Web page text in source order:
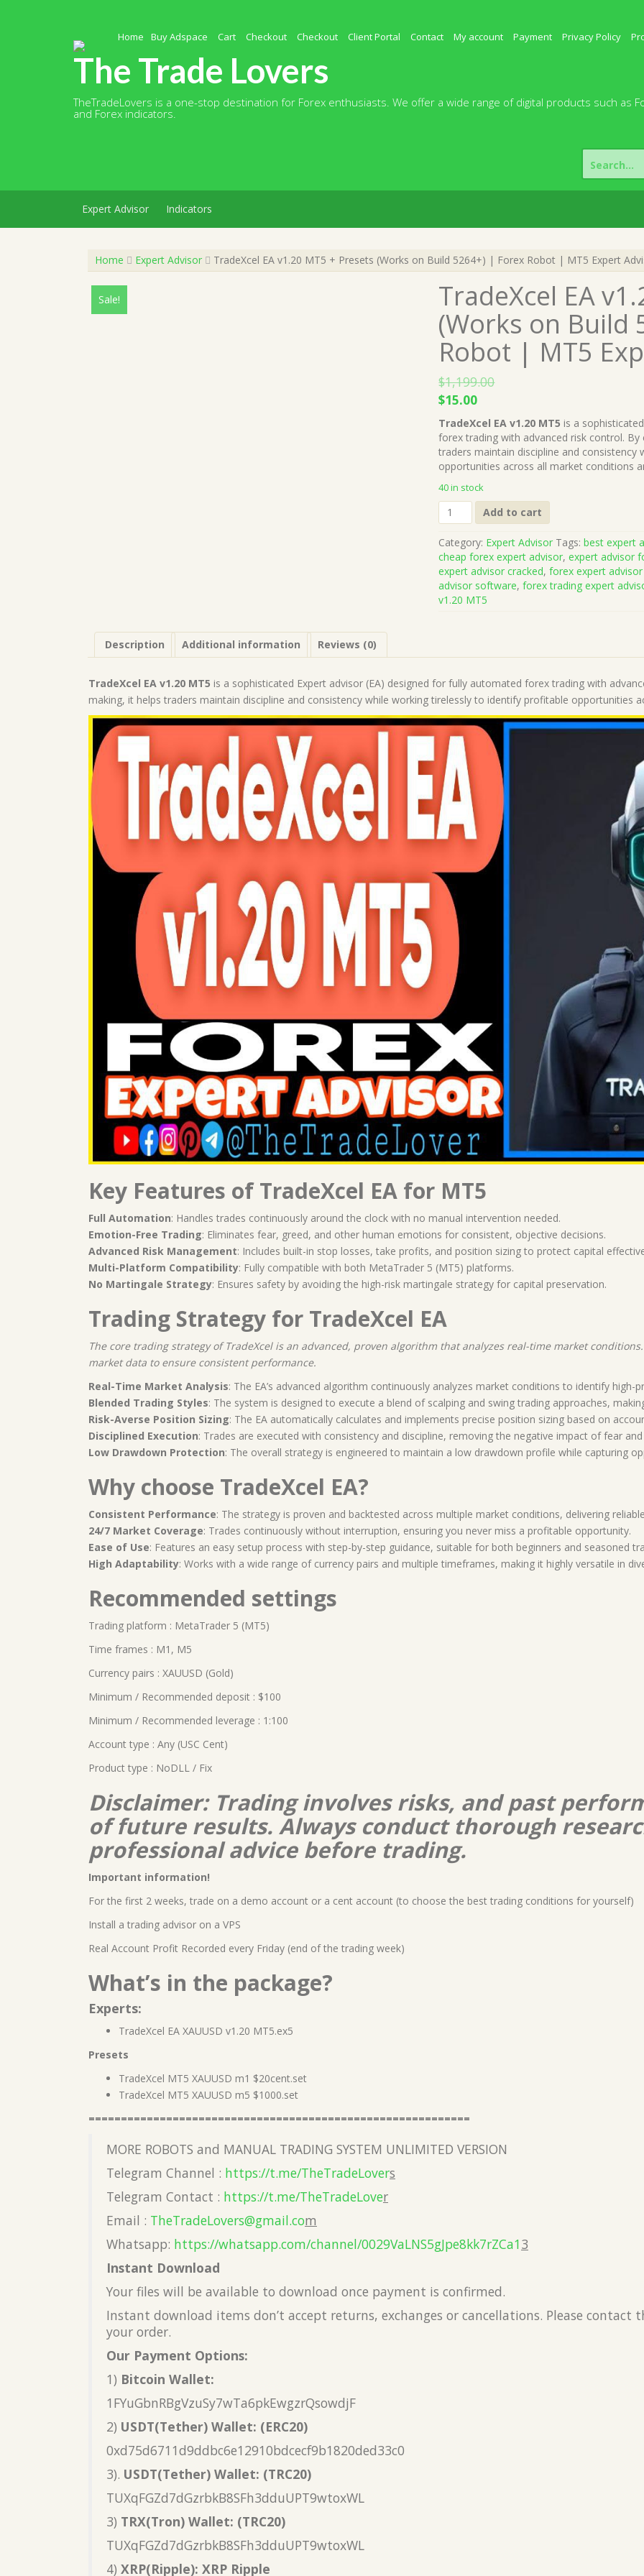
Home Buy Adspace Cart Checkout Checkout Client Portal Contact My account Payment Privacy Policy
The Trade Lovers
TheTradeLovers is a one-stop destination for Forex enthusiasts. We offer a wide range of digital products such as
and Forex indicators.
Search
for:
Expert Advisor Indicators
Home Expert Advisor TradeXcel EA v1.20 MT5 + Presets (Works on Build 5264+) | Forex Robot | MT5 Expert
Sale! TradeXcel EA
(Works on Build
Robot | MT5
$1,199.00
Original
price
was:
$1,199.00.
$15.00Current
price
is:
$15.00.
TradeXcel EA v1.20 MT5 is a
forex trading with advanced risk control.
traders maintain discipline and
opportunities across all market conditions
40 in stock
TradeXcel
EA
v1.20
MT5
+
Presets
(Works
on
Robot
MT5
Expert
Advisor
quantity
Add to cart
Category: Expert Advisor Tags:best expert
cheap forex expert advisor,expert advisor
expert advisor cracked,forex expert
advisor software,forex trading expert
v1.20 MT5
Description Additional information Reviews (0)
TradeXcel EA v1.20 MT5 is a sophisticated Expert advisor (EA) designed for fully automated forex trading with
making, it helps traders maintain discipline and consistency while working tirelessly to identify profitable opportunities
Key Features of TradeXcel EA for MT5
Full Automation: Handles trades continuously around the clock with no manual intervention needed.
Emotion-Free Trading: Eliminates fear, greed, and other human emotions for consistent, objective decisions.
Advanced Risk Management: Includes built-in stop losses, take profits, and position sizing to protect capital
Multi-Platform Compatibility: Fully compatible with both MetaTrader 5 (MT5) platforms.
No Martingale Strategy: Ensures safety by avoiding the high-risk martingale strategy for capital preservation.
Trading Strategy for TradeXcel EA
The core trading strategy of TradeXcel is an advanced, proven algorithm that analyzes real-time market
market data to ensure consistent performance.
Real-Time Market Analysis: The EA’s advanced algorithm continuously analyzes market conditions to identify high-
Blended Trading Styles: The system is designed to execute a blend of scalping and swing trading approaches,
Risk-Averse Position Sizing: The EA automatically calculates and implements precise position sizing based on
Disciplined Execution: Trades are executed with consistency and discipline, removing the negative impact of fear
Low Drawdown Protection: The overall strategy is engineered to maintain a low drawdown profile while capturing
Why choose TradeXcel EA?
Consistent Performance: The strategy is proven and backtested across multiple market conditions, delivering
24/7 Market Coverage: Trades continuously without interruption, ensuring you never miss a profitable opportunity.
Ease of Use: Features an easy setup process with step-by-step guidance, suitable for both beginners and seasoned
High Adaptability: Works with a wide range of currency pairs and multiple timeframes, making it highly versatile in
Recommended settings
Trading platform : MetaTrader 5 (MT5)
Time frames : M1, M5
Currency pairs : XAUUSD (Gold)
Minimum / Recommended deposit : $100
Minimum / Recommended leverage : 1:100
Account type : Any (USC Cent)
Product type : NoDLL / Fix
Disclaimer: Trading involves risks, and past
of future results. Always conduct thorough
professional advice before trading.
Important information!
For the first 2 weeks, trade on a demo account or a cent account (to choose the best trading conditions for yourself)
Install a trading advisor on a VPS
Real Account Profit Recorded every Friday (end of the trading week)
What’s in the package?
Experts:
TradeXcel EA XAUUSD v1.20 MT5.ex5
Presets
TradeXcel MT5 XAUUSD m1 $20cent.set
TradeXcel MT5 XAUUSD m5 $1000.set
===========================================================
MORE ROBOTS and MANUAL TRADING SYSTEM UNLIMITED VERSION
Telegram Channel : https://t.me/TheTradeLovers
Telegram Contact : https://t.me/TheTradeLover
Email : TheTradeLovers@gmail.com
Whatsapp: https://whatsapp.com/channel/0029VaLNS5gJpe8kk7rZCa13
Instant Download
Your files will be available to download once payment is confirmed.
Instant download items don’t accept returns, exchanges or cancellations. Please
your order.
Our Payment Options:
1) Bitcoin Wallet:
1FYuGbnRBgVzuSy7wTa6pkEwgzrQsowdjF
2) USDT(Tether) Wallet: (ERC20)
0xd75d6711d9ddbc6e12910bdcecf9b1820ded33c0
3). USDT(Tether) Wallet: (TRC20)
TUXqFGZd7dGzrbkB8SFh3dduUPT9wtoxWL
3) TRX(Tron) Wallet: (TRC20)
TUXqFGZd7dGzrbkB8SFh3dduUPT9wtoxWL
4) XRP(Ripple): XRP Ripple